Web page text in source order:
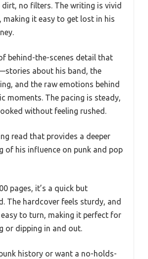
dirt, no filters. The writing is vivid
making it easy to get lost in his
behind-the-scenes detail that
about his band, the
and the raw emotions behind
moments. The pacing is steady,
without feeling rushed.
read that provides a deeper
of his influence on punk and pop
pages, it’s a quick but
The hardcover feels sturdy, and
easy to turn, making it perfect for
or dipping in and out.
history or want a no-holds-